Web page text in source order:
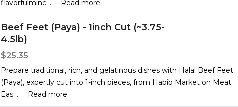
flavorfulminc ... Read more
Beef Feet (Paya) - 1inch Cut (~3.75-
4.5lb)
$25.35
Prepare traditional, rich, and gelatinous dishes with Halal Beef Feet
(Paya), expertly cut into 1-inch pieces, from Habib Market on Meat
Eas ... Read more